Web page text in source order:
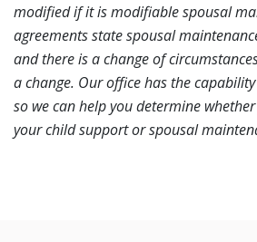
modified if it is modifiable spousal
agreements state spousal
and there is a change of
a change. Our office has the
so we can help you determine
your child support or spousal